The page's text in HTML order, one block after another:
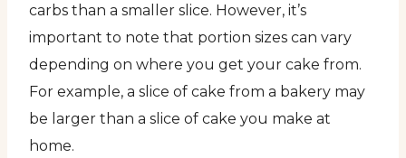
carbs than a smaller slice. However, it’s
important to note that portion sizes can vary
depending on where you get your cake from.
For example, a slice of cake from a bakery may
be larger than a slice of cake you make at
home.